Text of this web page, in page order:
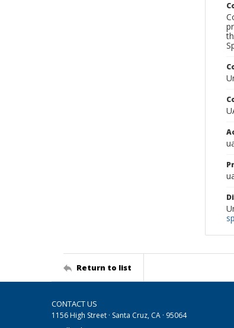
Return to list
CONTACT US
1156 High Street · Santa Cruz, CA · 95064